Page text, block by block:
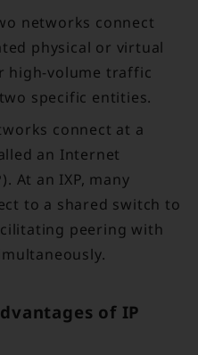
networks connect
physical or virtual
high-volume traffic
specific entities.
connect at a
an Internet
At an IXP, many
to a shared switch to
peering with
of IP